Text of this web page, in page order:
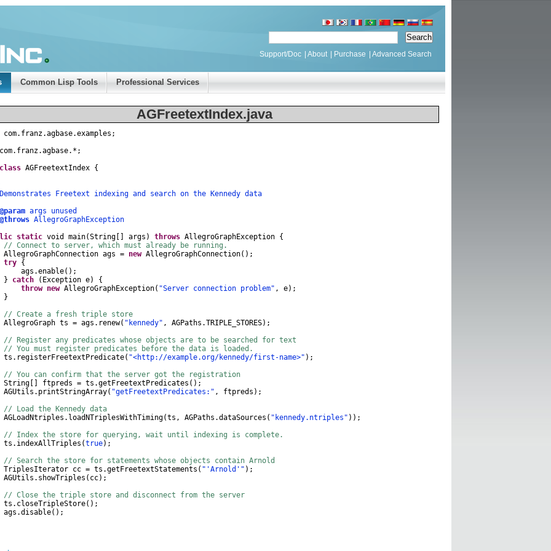
Support/Doc About Purchase Advanced Search
Common Lisp Tools Professional Services
AGFreetextIndex.java
com. franz.agbase.examples ;
com. franz.agbase. * ;
class AGFreetextIndex {
Freetext indexing and search on the Kennedy data
@param args unused
@throws AllegroGraphException
static void main(String args ) throws AllegroGraphException {
// Connect to server, which must already be running.
AllegroGraphConnection ags = new AllegroGraphConnection();
try {
.enable();
}
catch ( Exception e)
{
throw new AllegroGraphException( "Server connection problem" , e);
}
// Create a fresh triple store
AllegroGraph ts = ags . renew( "kennedy" , AGPaths .TRIPLE_STORES);
// Register any predicates whose objects are to be searched for text
// You must register predicates before the data is loaded.
. registerFreetextPredicate( "<http://example.org/kennedy/first-name>" );
// You can confirm that the server got the registration
String
ftpreds = ts .getFreetextPredicates ();
AGUtils . printStringArray( "getFreetextPredicates:" , ftpreds );
// Load the Kennedy data
AGLoadNtriples . loadNTriplesWithTiming(ts , AGPaths .dataSources ( "kennedy.ntriples" ));
// Index the store for querying, wait until indexing is complete.
. indexAllTriples (true);
// Search the store for statements whose objects contain Arnold
TriplesIterator cc = ts .getFreetextStatements ( "'Arnold'" );
AGUtils . showTriples ( cc);
// Close the triple store and disconnect from the server
. closeTripleStore();
.disable();